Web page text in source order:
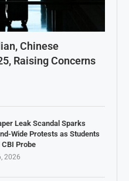
Chinese
Raising Concerns
Leak Scandal Sparks
Wide Protests as Students
CBI Probe
2026